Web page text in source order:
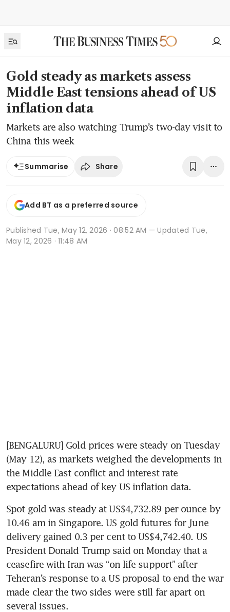
Gold steady as markets assess
Middle East tensions ahead of US
inflation data
Markets are also watching Trump’s two-day visit to
China this week
Summarise Share
Add BT as a preferred source
Published Tue, May 12, 2026 · 08:52 AM — Updated Tue,
May 12, 2026 · 11:48 AM
[BENGALURU] Gold prices were steady on Tuesday
(May 12), as markets weighed the developments in
the Middle East conflict and interest rate
expectations ahead of key US inflation data.
Spot gold was steady at US$4,732.89 per ounce by
10.46 am in Singapore. US gold futures for June
delivery gained 0.3 per cent to US$4,742.40. US
President Donald Trump said on Monday that a
ceasefire with Iran was “on life support” after
Teheran’s response to a US proposal to end the war
made clear the two sides were still far apart on
several issues.